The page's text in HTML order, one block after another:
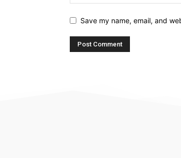
Save my name, email, and